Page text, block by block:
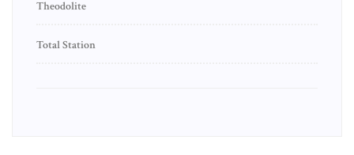
Theodolite
Total Station